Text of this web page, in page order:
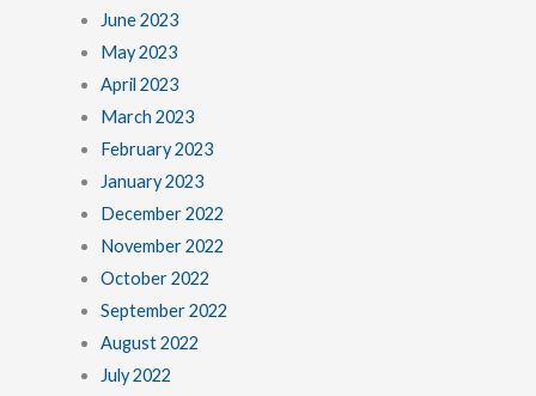
June 2023
May 2023
April 2023
March 2023
February 2023
January 2023
December 2022
November 2022
October 2022
September 2022
August 2022
July 2022